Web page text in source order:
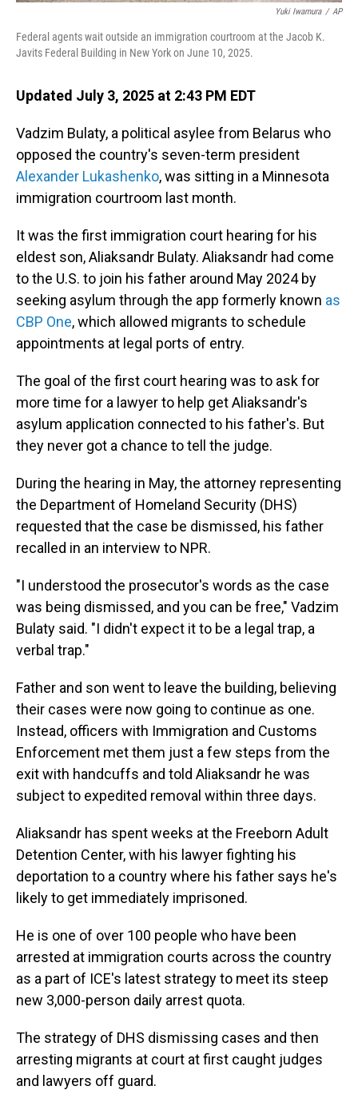
Yuki Iwamura / AP
Federal agents wait outside an immigration courtroom at the Jacob K.
Javits Federal Building in New York on June 10, 2025.
Updated July 3, 2025 at 2:43 PM EDT
Vadzim Bulaty, a political asylee from Belarus who
opposed the country's seven-term president
Alexander Lukashenko, was sitting in a Minnesota
immigration courtroom last month.
It was the first immigration court hearing for his
eldest son, Aliaksandr Bulaty. Aliaksandr had come
to the U.S. to join his father around May 2024 by
seeking asylum through the app formerly known as
CBP One, which allowed migrants to schedule
appointments at legal ports of entry.
The goal of the first court hearing was to ask for
more time for a lawyer to help get Aliaksandr's
asylum application connected to his father's. But
they never got a chance to tell the judge.
During the hearing in May, the attorney representing
the Department of Homeland Security (DHS)
requested that the case be dismissed, his father
recalled in an interview to NPR.
"I understood the prosecutor's words as the case
was being dismissed, and you can be free," Vadzim
Bulaty said. "I didn't expect it to be a legal trap, a
verbal trap."
Father and son went to leave the building, believing
their cases were now going to continue as one.
Instead, officers with Immigration and Customs
Enforcement met them just a few steps from the
exit with handcuffs and told Aliaksandr he was
subject to expedited removal within three days.
Aliaksandr has spent weeks at the Freeborn Adult
Detention Center, with his lawyer fighting his
deportation to a country where his father says he's
likely to get immediately imprisoned.
He is one of over 100 people who have been
arrested at immigration courts across the country
as a part of ICE's latest strategy to meet its steep
new 3,000-person daily arrest quota.
The strategy of DHS dismissing cases and then
arresting migrants at court at first caught judges
and lawyers off guard.